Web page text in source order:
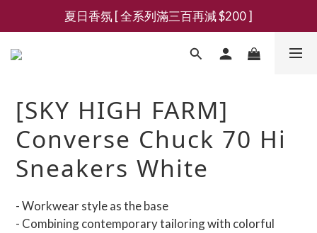
新會員募集現領抵用千元購物金
夏日香氛 [ 全系列滿三百再減 $200 ]
新會員募集現領抵用千元購物金
[SKY HIGH FARM]
Converse Chuck 70 Hi
Sneakers White
- Workwear style as the base
- Combining contemporary tailoring with colorful